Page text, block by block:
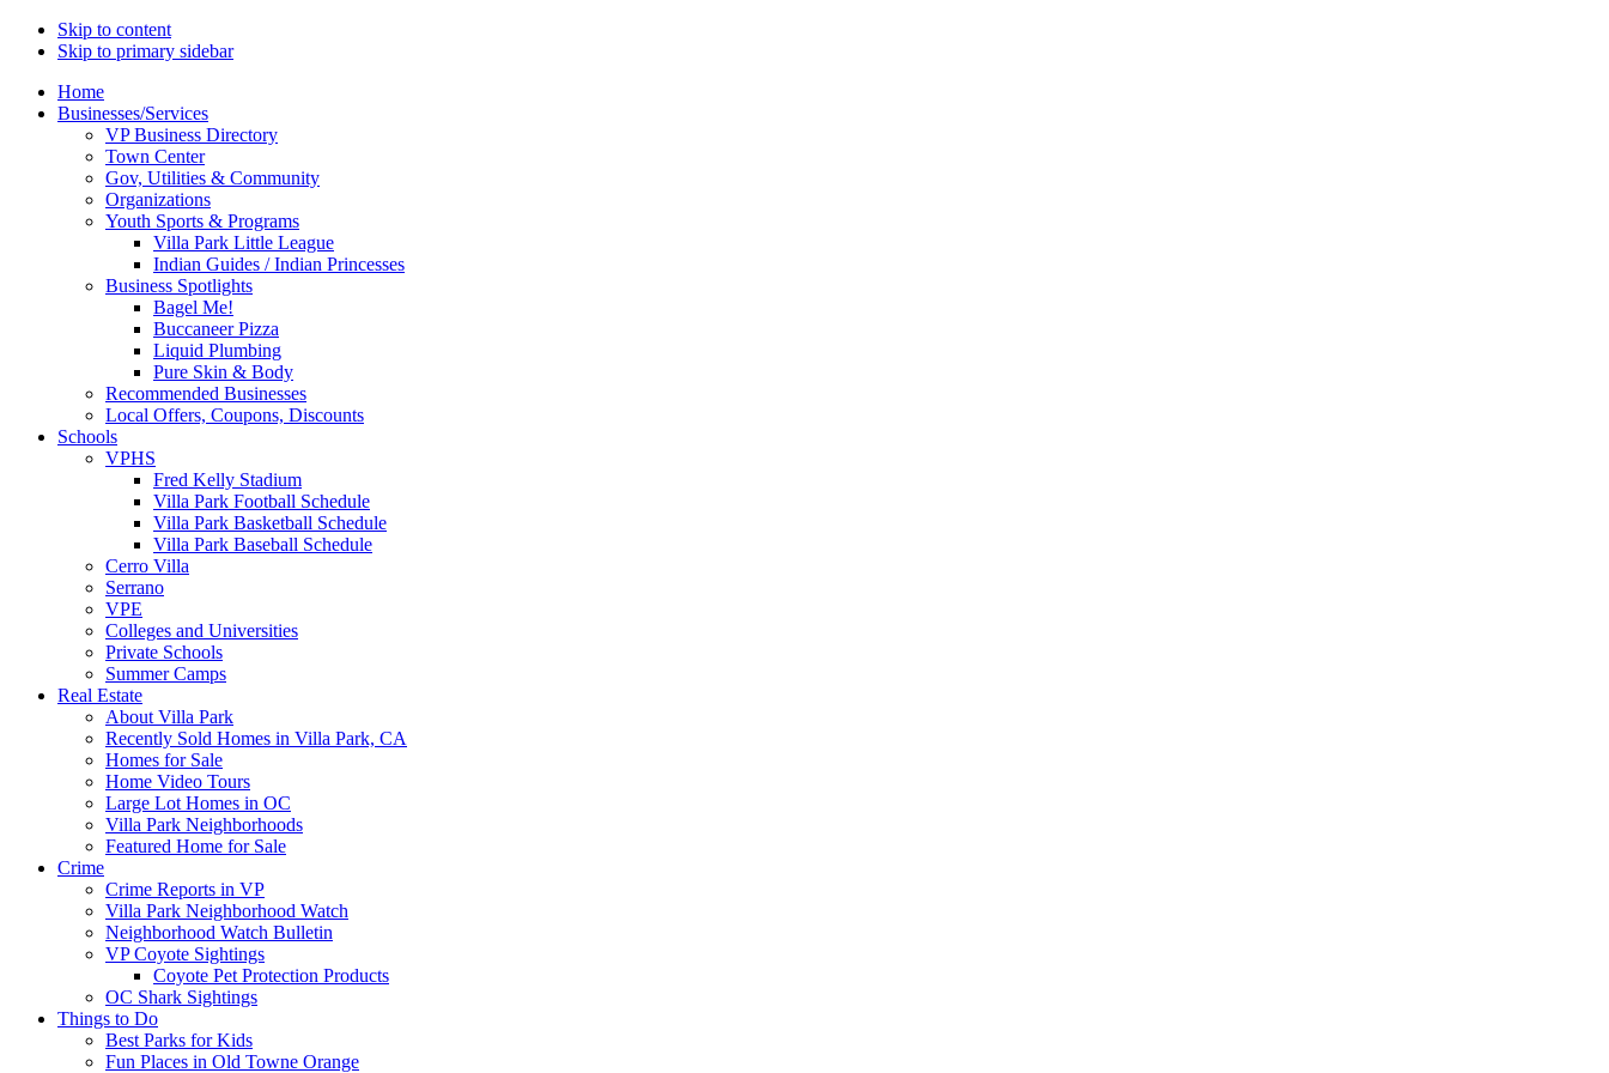
Skip to content
Skip to primary sidebar
Main
navigation
Home
Businesses/Services
VP Business Directory
Town Center
Gov, Utilities & Community
Organizations
Youth Sports & Programs
Villa Park Little League
Indian Guides / Indian Princesses
Business Spotlights
Bagel Me!
Buccaneer Pizza
Liquid Plumbing
Pure Skin & Body
Recommended Businesses
Local Offers, Coupons, Discounts
Schools
VPHS
Fred Kelly Stadium
Villa Park Football Schedule
Villa Park Basketball Schedule
Villa Park Baseball Schedule
Cerro Villa
Serrano
VPE
Colleges and Universities
Private Schools
Summer Camps
Real Estate
About Villa Park
Recently Sold Homes in Villa Park, CA
Homes for Sale
Home Video Tours
Large Lot Homes in OC
Villa Park Neighborhoods
Featured Home for Sale
Crime
Crime Reports in VP
Villa Park Neighborhood Watch
Neighborhood Watch Bulletin
VP Coyote Sightings
Coyote Pet Protection Products
OC Shark Sightings
Things to Do
Best Parks for Kids
Fun Places in Old Towne Orange